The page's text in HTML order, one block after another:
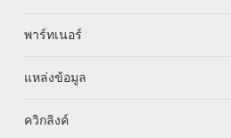
พาร์ทเนอร์
แหล่งข้อมูล
ควิกลิงค์